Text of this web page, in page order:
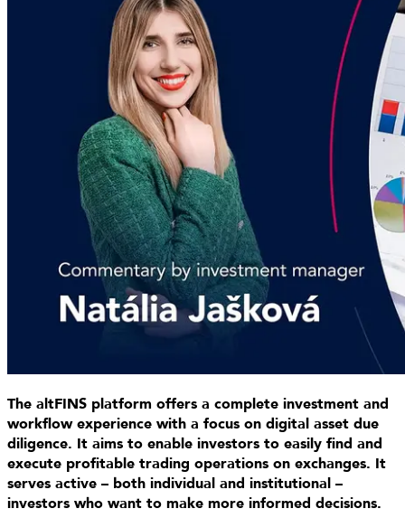
The altFINS platform offers a complete investment and
workflow experience with a focus on digital asset due
diligence. It aims to enable investors to easily find and
execute profitable trading operations on exchanges. It
serves active – both individual and institutional –
investors who want to make more informed decisions.